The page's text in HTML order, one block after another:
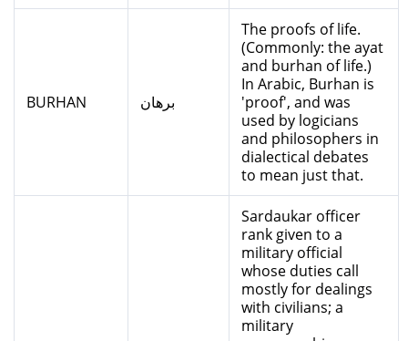
BURHAN برهان
The proofs of life.
(Commonly: the ayat
and burhan of life.)
In Arabic, Burhan is
'proof', and was
used by logicians
and philosophers in
dialectical debates
to mean just that.
Sardaukar officer
rank given to a
military official
whose duties call
mostly for dealings
with civilians; a
military